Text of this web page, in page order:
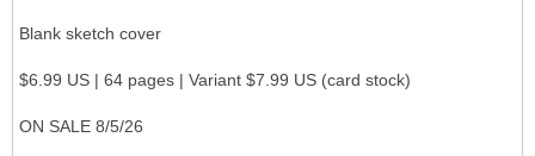
Blank sketch cover
$6.99 US | 64 pages | Variant $7.99 US (card stock)
ON SALE 8/5/26